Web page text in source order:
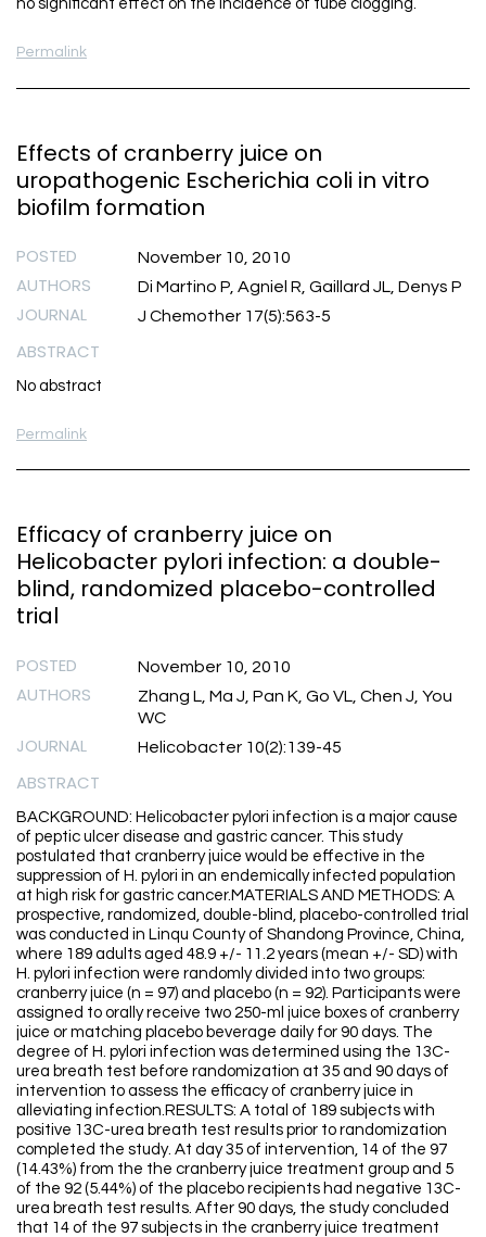
no significant effect on the incidence of tube clogging.
Permalink
Effects of cranberry juice on
uropathogenic Escherichia coli in vitro
biofilm formation
POSTED November 10, 2010
AUTHORS Di Martino P, Agniel R, Gaillard JL, Denys P
JOURNAL J Chemother 17(5):563-5
ABSTRACT
No abstract
Permalink
Efficacy of cranberry juice on
Helicobacter pylori infection: a double-
blind, randomized placebo-controlled
trial
POSTED November 10, 2010
AUTHORS
Zhang L, Ma J, Pan K, Go VL, Chen J, You
WC
JOURNAL Helicobacter 10(2):139-45
ABSTRACT
BACKGROUND: Helicobacter pylori infection is a major cause
of peptic ulcer disease and gastric cancer. This study
postulated that cranberry juice would be effective in the
suppression of H. pylori in an endemically infected population
at high risk for gastric cancer.MATERIALS AND METHODS: A
prospective, randomized, double-blind, placebo-controlled trial
was conducted in Linqu County of Shandong Province, China,
where 189 adults aged 48.9 +/- 11.2 years (mean +/- SD) with
H. pylori infection were randomly divided into two groups:
cranberry juice (n = 97) and placebo (n = 92). Participants were
assigned to orally receive two 250-ml juice boxes of cranberry
juice or matching placebo beverage daily for 90 days. The
degree of H. pylori infection was determined using the 13C-
urea breath test before randomization at 35 and 90 days of
intervention to assess the efficacy of cranberry juice in
alleviating infection.RESULTS: A total of 189 subjects with
positive 13C-urea breath test results prior to randomization
completed the study. At day 35 of intervention, 14 of the 97
(14.43%) from the the cranberry juice treatment group and 5
of the 92 (5.44%) of the placebo recipients had negative 13C-
urea breath test results. After 90 days, the study concluded
that 14 of the 97 subjects in the cranberry juice treatment